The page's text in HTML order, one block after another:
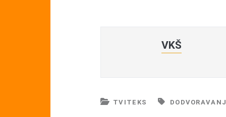
VKŠ
TVITEKS